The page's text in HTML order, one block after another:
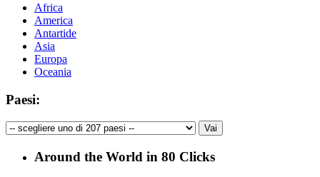
Africa
America
Antartide
Asia
Europa
Oceania
Paesi:
Around the World in 80 Clicks